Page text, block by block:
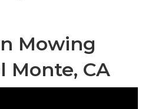
Mowing
Monte, CA